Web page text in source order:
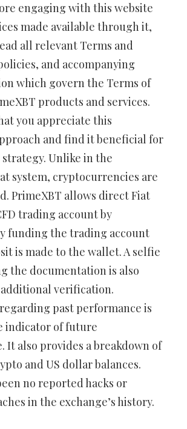
engaging with this website
made available through it,
all relevant Terms and
and accompanying
which govern the Terms of
products and services.
you appreciate this
and find it beneficial for
Unlike in the
system, cryptocurrencies are
PrimeXBT allows direct Fiat
trading account by
funding the trading account
is made to the wallet. A selfie
the documentation is also
verification.
past performance is
indicator of future
It also provides a breakdown of
and US dollar balances.
no reported hacks or
in the exchange’s history.